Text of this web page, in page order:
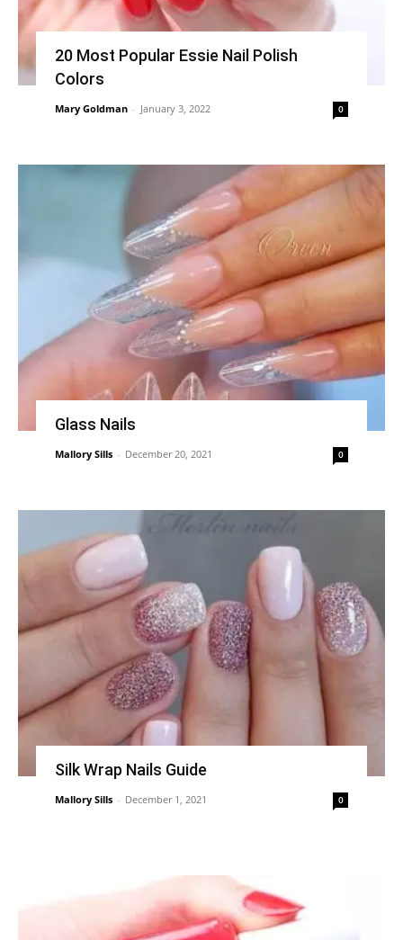
20 Most Popular Essie Nail Polish
Colors
Mary Goldman - January 3, 2022 0
Glass Nails
Mallory Sills - December 20, 2021 0
Silk Wrap Nails Guide
Mallory Sills - December 1, 2021 0